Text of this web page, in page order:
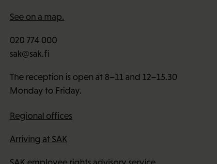
See on a map.
020 774 000
sak@sak.fi
The reception is open at 8–11 and 12–15.30
Monday to Friday.
Regional offices
Arriving at SAK